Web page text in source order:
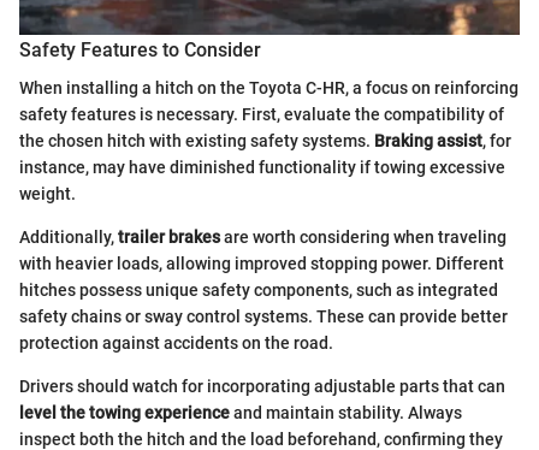
Safety Features to Consider
When installing a hitch on the Toyota C-HR, a focus on reinforcing
safety features is necessary. First, evaluate the compatibility of
the chosen hitch with existing safety systems. Braking assist, for
instance, may have diminished functionality if towing excessive
weight.
Additionally,trailer brakesare worth considering when traveling
with heavier loads, allowing improved stopping power. Different
hitches possess unique safety components, such as integrated
safety chains or sway control systems. These can provide better
protection against accidents on the road.
Drivers should watch for incorporating adjustable parts that can
level the towing experienceand maintain stability. Always
inspect both the hitch and the load beforehand, confirming they